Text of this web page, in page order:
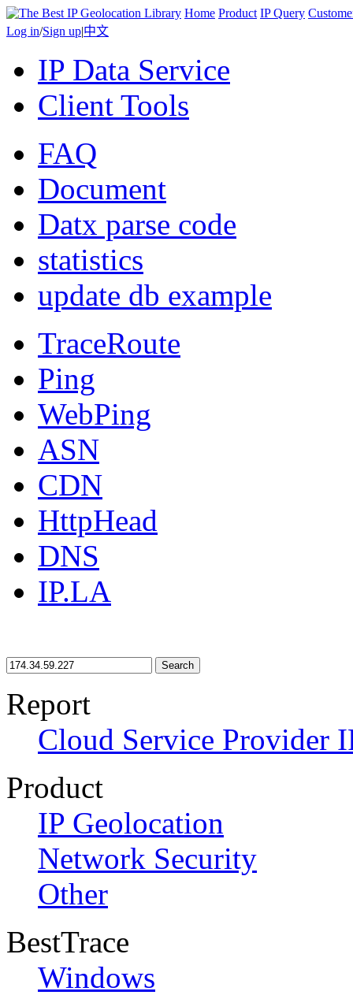
Home Product IP Query
Log in/Sign up|中文
IP Data Service
Client Tools
FAQ
Document
Datx parse code
statistics
update db example
TraceRoute
Ping
WebPing
ASN
CDN
HttpHead
DNS
IP.LA
Search
Report
Cloud Service Provider
Product
IP Geolocation
Network Security
Other
BestTrace
Windows